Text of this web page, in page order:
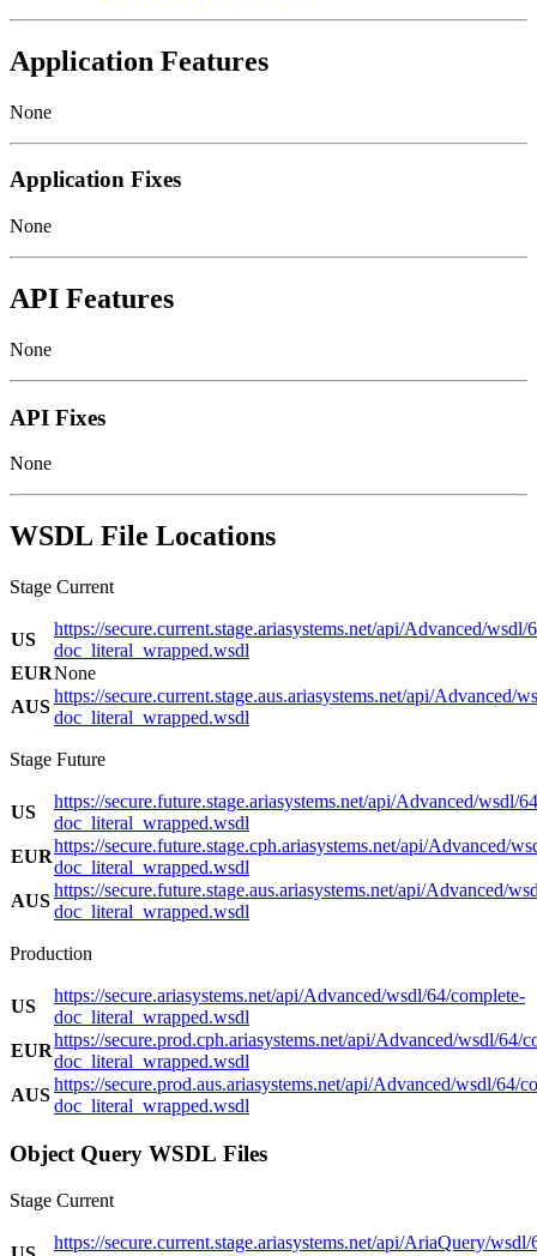
Application Features
None
Application Fixes
None
API Features
None
API Fixes
None
WSDL File Locations
Stage Current
US
https://secure.current.stage.ariasystems.net/api/Advanced/wsdl/
doc_literal_wrapped.wsdl
EURNone
AUS
https://secure.current.stage.aus.ariasystems.net/api/Advanced/
doc_literal_wrapped.wsdl
Stage Future
US
https://secure.future.stage.ariasystems.net/api/Advanced/wsdl/
doc_literal_wrapped.wsdl
EUR
https://secure.future.stage.cph.ariasystems.net/api/Advanced/
doc_literal_wrapped.wsdl
AUS
https://secure.future.stage.aus.ariasystems.net/api/Advanced/
doc_literal_wrapped.wsdl
Production
US
https://secure.ariasystems.net/api/Advanced/wsdl/64/complete-
doc_literal_wrapped.wsdl
EUR
https://secure.prod.cph.ariasystems.net/api/Advanced/wsdl/64/
doc_literal_wrapped.wsdl
AUS
https://secure.prod.aus.ariasystems.net/api/Advanced/wsdl/64/
doc_literal_wrapped.wsdl
Object Query WSDL Files
Stage Current
https://secure.current.stage.ariasystems.net/api/AriaQuery/